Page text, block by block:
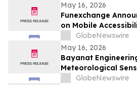
May 16, 2026
Funexchange
on Mobile
Experience for
GlobeNewswire
May 16, 2026
Bayanat
Meteorological
Commercial eVTOL
GlobeNewswire